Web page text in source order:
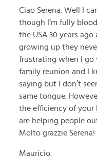
Ciao Serena. Well I
though I’m fully
the USA 30 years
growing up they
frustrating when I go
family reunion and I
saying but I don’t
same tongue.
the efficiency of your
are helping people
Molto grazzie Serena!
Mauricio.